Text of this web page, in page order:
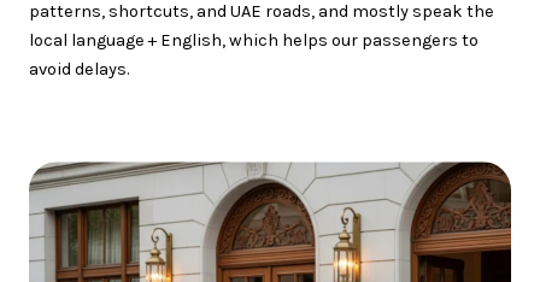
patterns, shortcuts, and UAE roads, and mostly speak the
local language + English, which helps our passengers to
avoid delays.